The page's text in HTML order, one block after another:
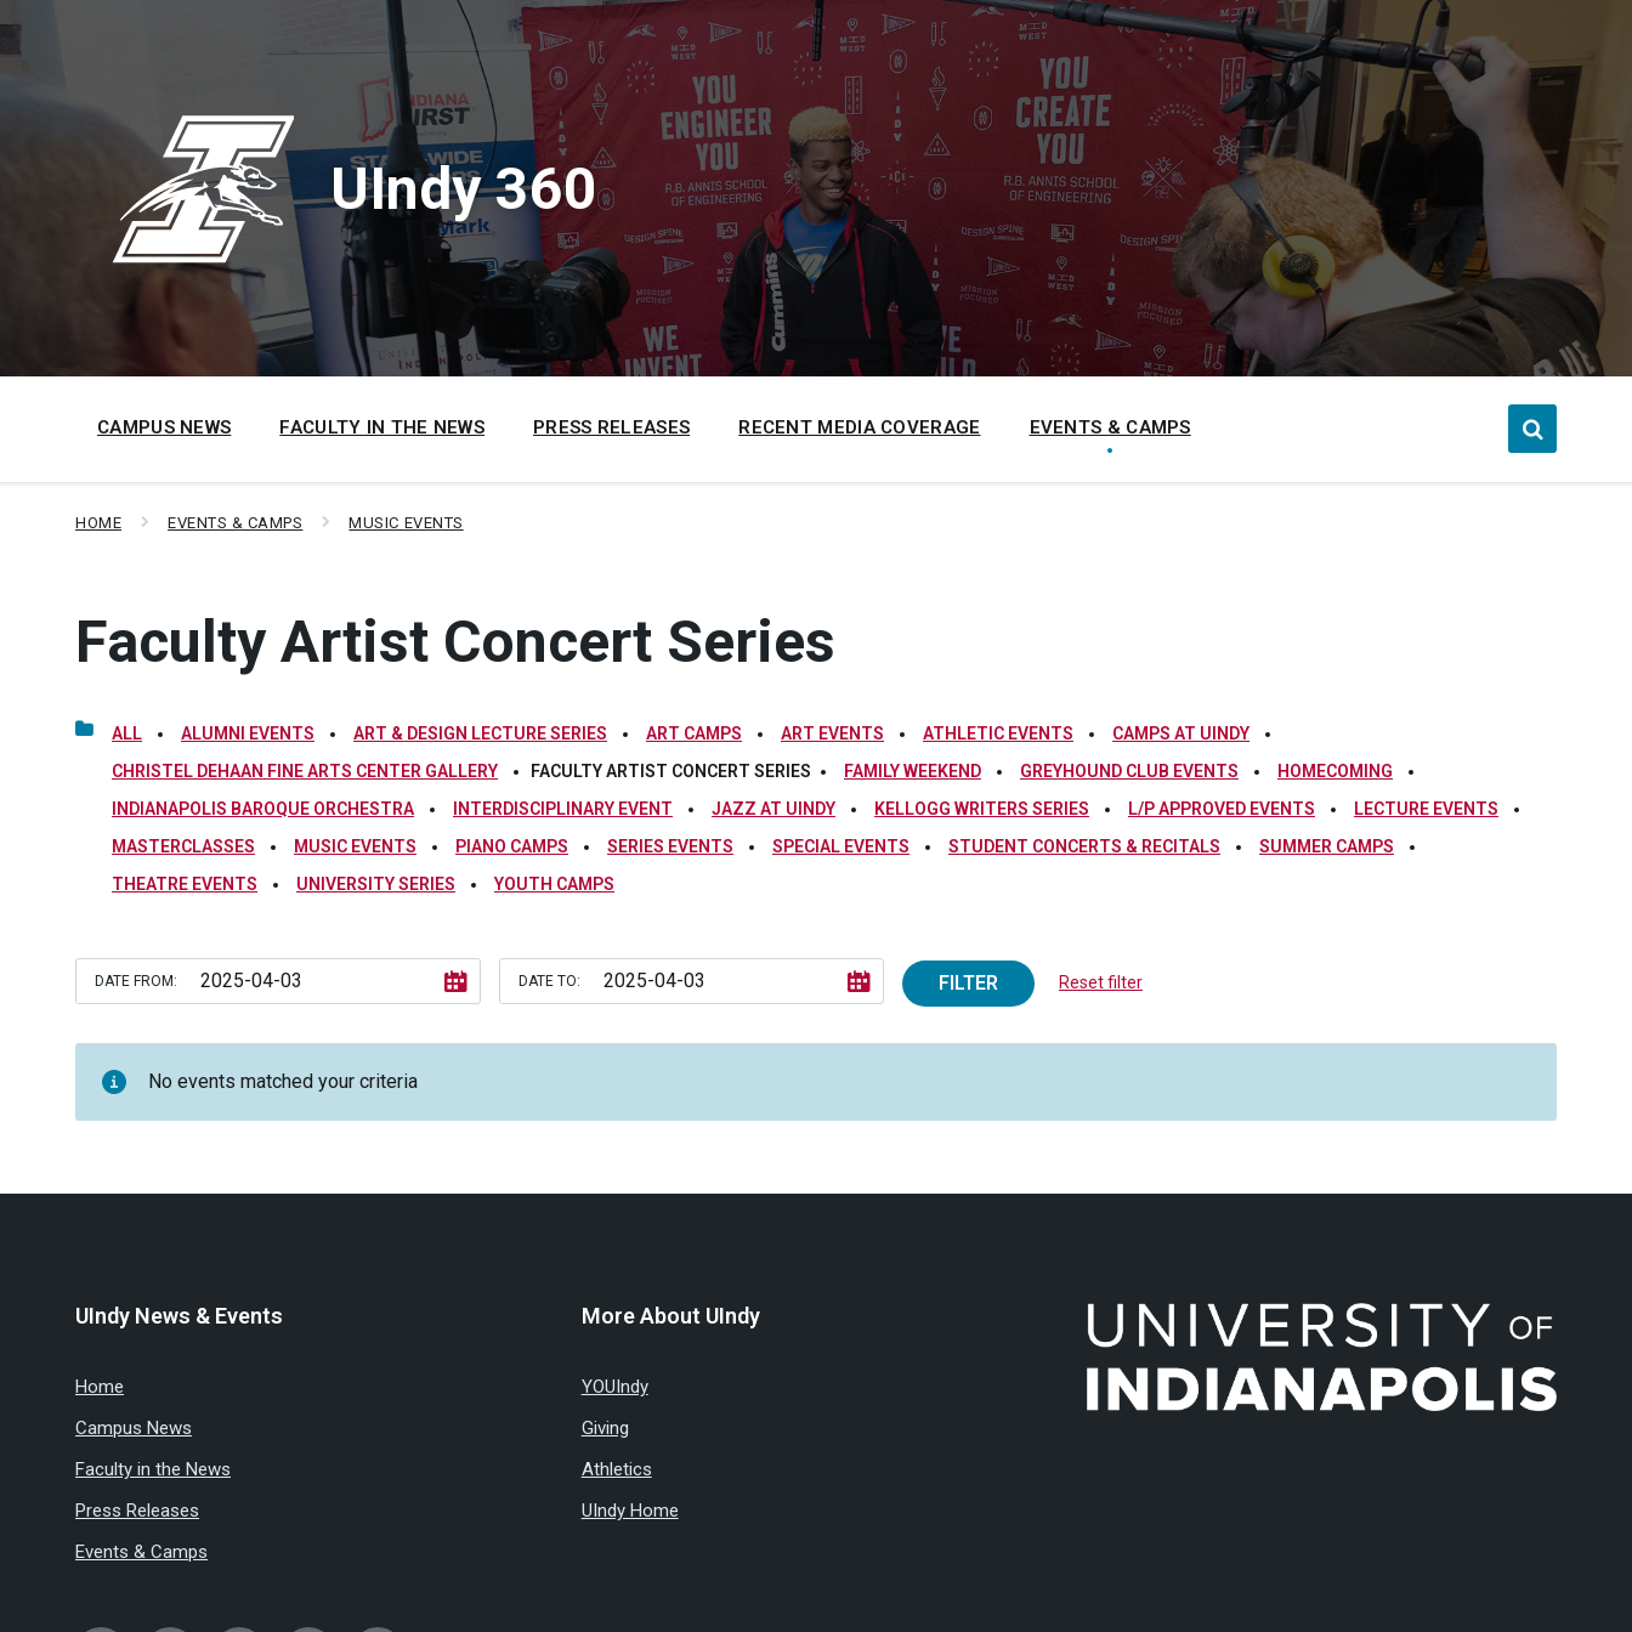
to
content
to
main
to
footer
UIndy 360
CAMPUS NEWS FACULTY IN THE NEWS PRESS RELEASES RECENT MEDIA COVERAGE EVENTS & CAMPS
HOME EVENTS & CAMPS MUSIC EVENTS
Faculty Artist Concert Series
ALL ALUMNI EVENTS ART & DESIGN LECTURE SERIES ART CAMPS ART EVENTS ATHLETIC EVENTS
CAMPS AT UINDY
CHRISTEL DEHAAN FINE ARTS CENTER GALLERY
FACULTY ARTIST CONCERT SERIES FAMILY WEEKEND GREYHOUND CLUB EVENTS
HOMECOMING
INDIANAPOLIS BAROQUE ORCHESTRA
INTERDISCIPLINARY EVENT JAZZ AT UINDY KELLOGG WRITERS SERIES L/P APPROVED EVENTS
LECTURE EVENTS
MASTERCLASSES
MUSIC EVENTS PIANO CAMPS SERIES EVENTS SPECIAL EVENTS STUDENT CONCERTS & RECITALS
SUMMER CAMPS
THEATRE EVENTS
UNIVERSITY SERIES YOUTH CAMPS
DATE FROM: DATE TO: FILTER Reset filter
No events matched your criteria
UIndy News & Events
Home
Campus News
Faculty in the News
Press Releases
Events & Camps
More About UIndy
YOUIndy
Giving
Athletics
UIndy Home